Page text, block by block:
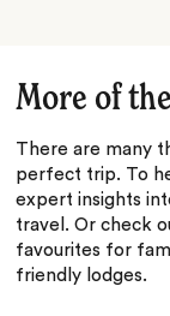
More of
There are many
perfect trip. To
expert insights
travel. Or check
favourites for
friendly lodges.